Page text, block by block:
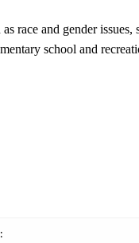
race and gender
school and